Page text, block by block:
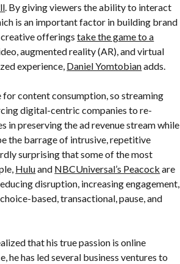
. By giving viewers the ability to interact
is an important factor in building brand
creative offeringstake the game to a
augmented reality (AR), and virtual
experience, Daniel Yomtobianadds.
content consumption, so streaming
digital-centric companies to re-
in preserving the ad revenue stream while
the barrage of intrusive, repetitive
surprising that some of the most
Huluand NBCUniversal’s Peacock are
disruption, increasing engagement,
based, transactional, pause, and
that his true passion is online
he has led several business ventures to